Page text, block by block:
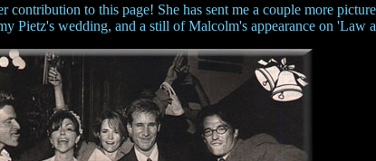
contribution to this page! She has sent me a couple more
Pietz's wedding, and a still of Malcolm's appearance on